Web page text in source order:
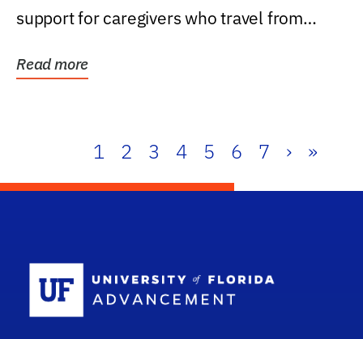
support for caregivers who travel from
Read more
1 2 3 4 5 6 7 › »